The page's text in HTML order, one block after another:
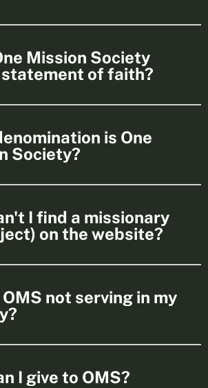
Mission Society
statement of faith?
is One
Society?
I find a missionary
on the website?
not serving in my
I give to OMS?